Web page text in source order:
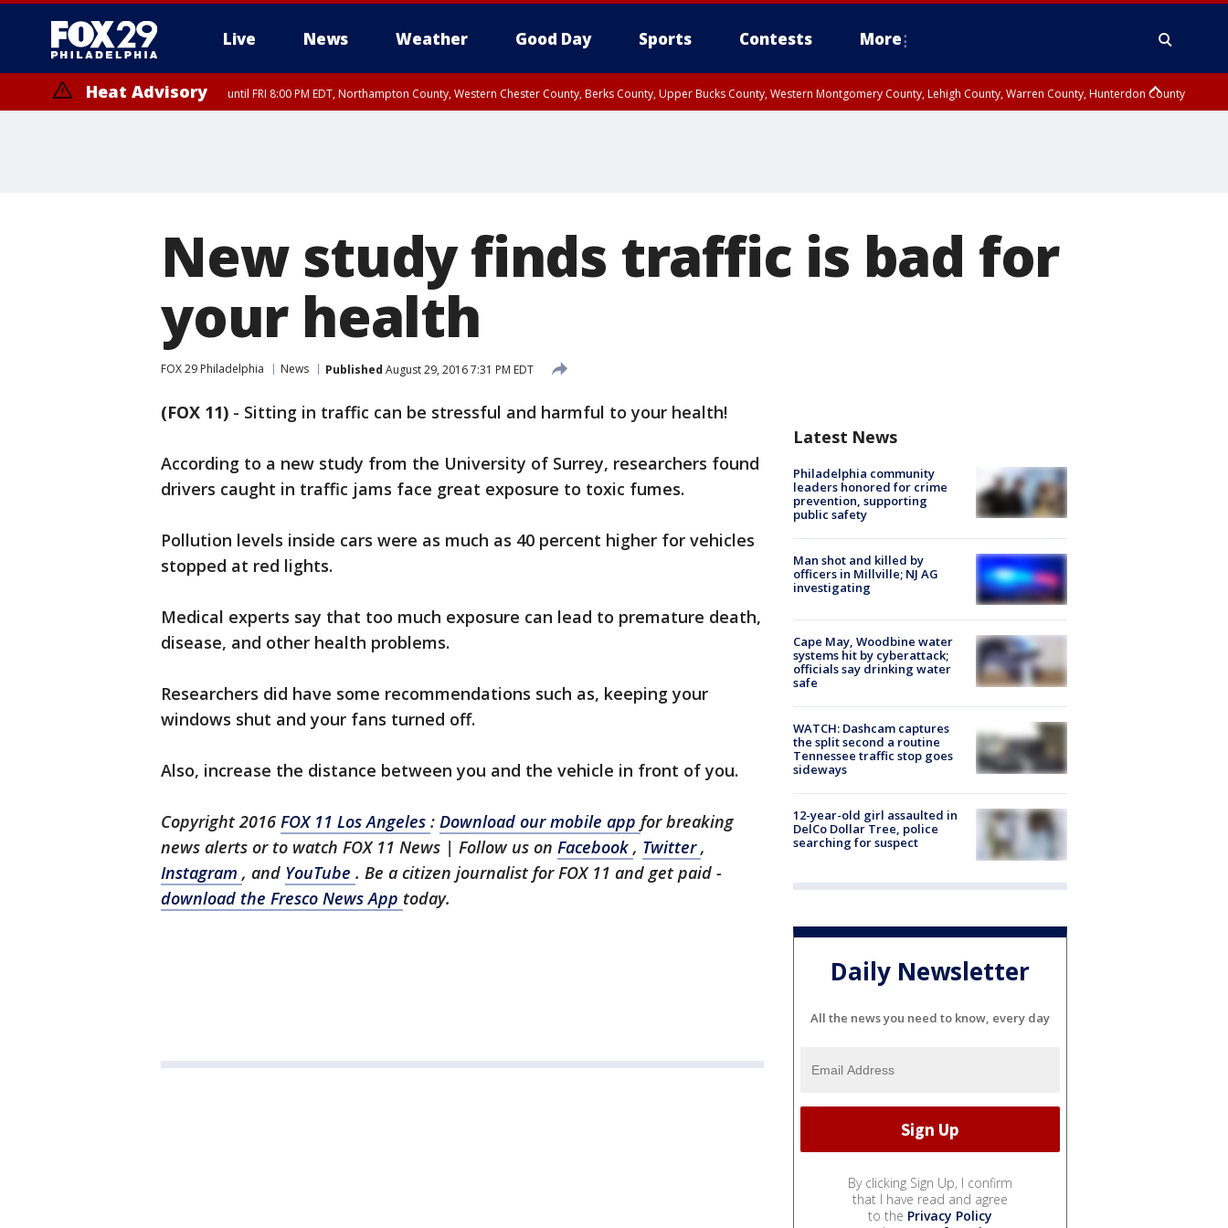
Live News Weather Good Day Sports Contests More
Heat Advisory until FRI 8:00 PM EDT, Northampton County, Western Chester County, Berks County, Upper Bucks County, Western Montgomery County, Lehigh County, Warren County, Hunterdon County
New study finds traffic is bad for
your health
FOX 29 Philadelphia News Published August 29, 2016 7:31 PM EDT
(FOX 11) - Sitting in traffic can be stressful and harmful to your health!
According to a new study from the University of Surrey, researchers found
drivers caught in traffic jams face great exposure to toxic fumes.
Pollution levels inside cars were as much as 40 percent higher for vehicles
stopped at red lights.
Medical experts say that too much exposure can lead to premature death,
disease, and other health problems.
Researchers did have some recommendations such as, keeping your
windows shut and your fans turned off.
Also, increase the distance between you and the vehicle in front of you.
Copyright 2016 FOX 11 Los Angeles : Download our mobile app for breaking
news alerts or to watch FOX 11 News | Follow us on Facebook , Twitter,
Instagram , and YouTube . Be a citizen journalist for FOX 11 and get paid -
download the Fresco News App today.
Latest News
Philadelphia community
leaders honored for crime
prevention, supporting
public safety
Man shot and killed by
officers in Millville; NJ AG
investigating
Cape May, Woodbine water
systems hit by cyberattack;
officials say drinking water
safe
WATCH: Dashcam captures
the split second a routine
Tennessee traffic stop goes
sideways
12-year-old girl assaulted in
DelCo Dollar Tree, police
searching for suspect
Daily Newsletter
All the news you need to know, every day
By clicking Sign Up, I confirm
that I have read and agree
to the Privacy Policy